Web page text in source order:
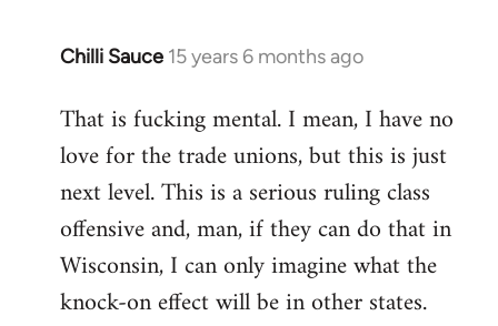
Chilli Sauce 15 years 6 months ago
In
to
Welcome
libcom.org
That is fucking mental. I mean, I have no
love for the trade unions, but this is just
next level. This is a serious ruling class
offensive and, man, if they can do that in
Wisconsin, I can only imagine what the
knock-on effect will be in other states.